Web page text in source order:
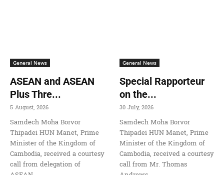
General News
ASEAN and ASEAN
Plus Thre...
5 August, 2026
Samdech Moha Borvor
Thipadei HUN Manet, Prime
Minister of the Kingdom of
Cambodia, received a courtesy
call from delegation of
General News
Special Rapporteur
on the...
30 July, 2026
Samdech Moha Borvor
Thipadei HUN Manet, Prime
Minister of the Kingdom of
Cambodia, received a courtesy
call from Mr. Thomas